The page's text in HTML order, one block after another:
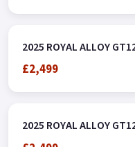
2025 ROYAL ALLOY
£2,499
2025 ROYAL ALLOY